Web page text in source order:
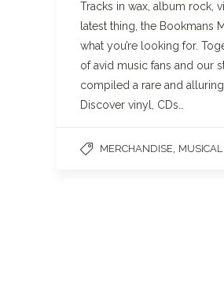
Tracks in wax, album rock,
latest thing, the Bookmans
what you’re looking for.
of avid music fans and our
compiled a rare and
Discover vinyl, CDs…
MERCHANDISE